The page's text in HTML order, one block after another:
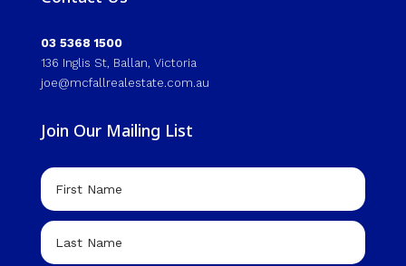
03 5368 1500
136 Inglis St, Ballan, Victoria
joe@mcfallrealestate.com.au
Join Our Mailing List